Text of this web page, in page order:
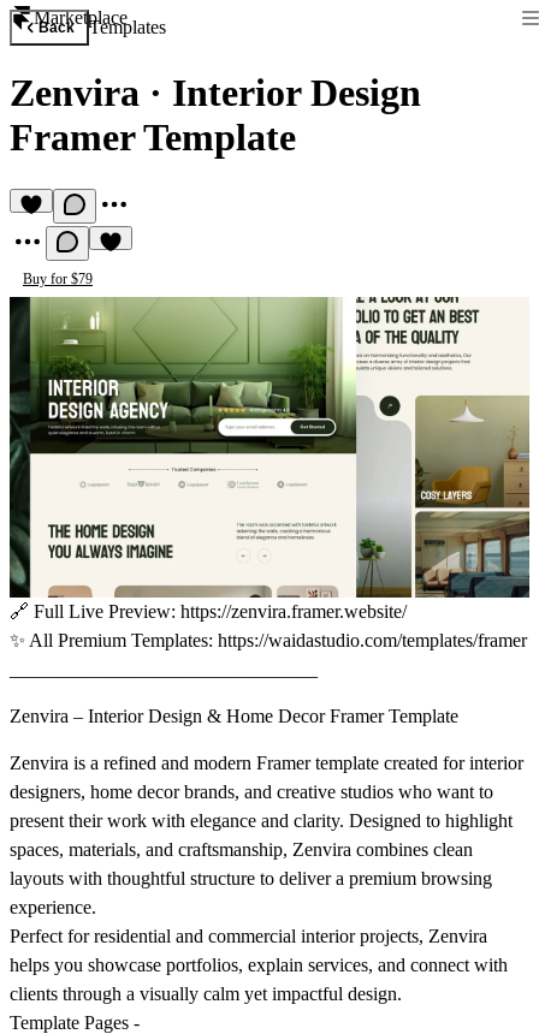
Marketplace
Back Templates
Zenvira · Interior Design
Framer Template
Buy for $79
🔗 Full Live Preview: https://zenvira.framer.website/
✨ All Premium Templates: https://waidastudio.com/templates/framer
Zenvira – Interior Design & Home Decor Framer Template
Zenvira is a refined and modern Framer template created for interior
designers, home decor brands, and creative studios who want to
present their work with elegance and clarity. Designed to highlight
spaces, materials, and craftsmanship, Zenvira combines clean
layouts with thoughtful structure to deliver a premium browsing
experience.
Perfect for residential and commercial interior projects, Zenvira
helps you showcase portfolios, explain services, and connect with
clients through a visually calm yet impactful design.
Template Pages -